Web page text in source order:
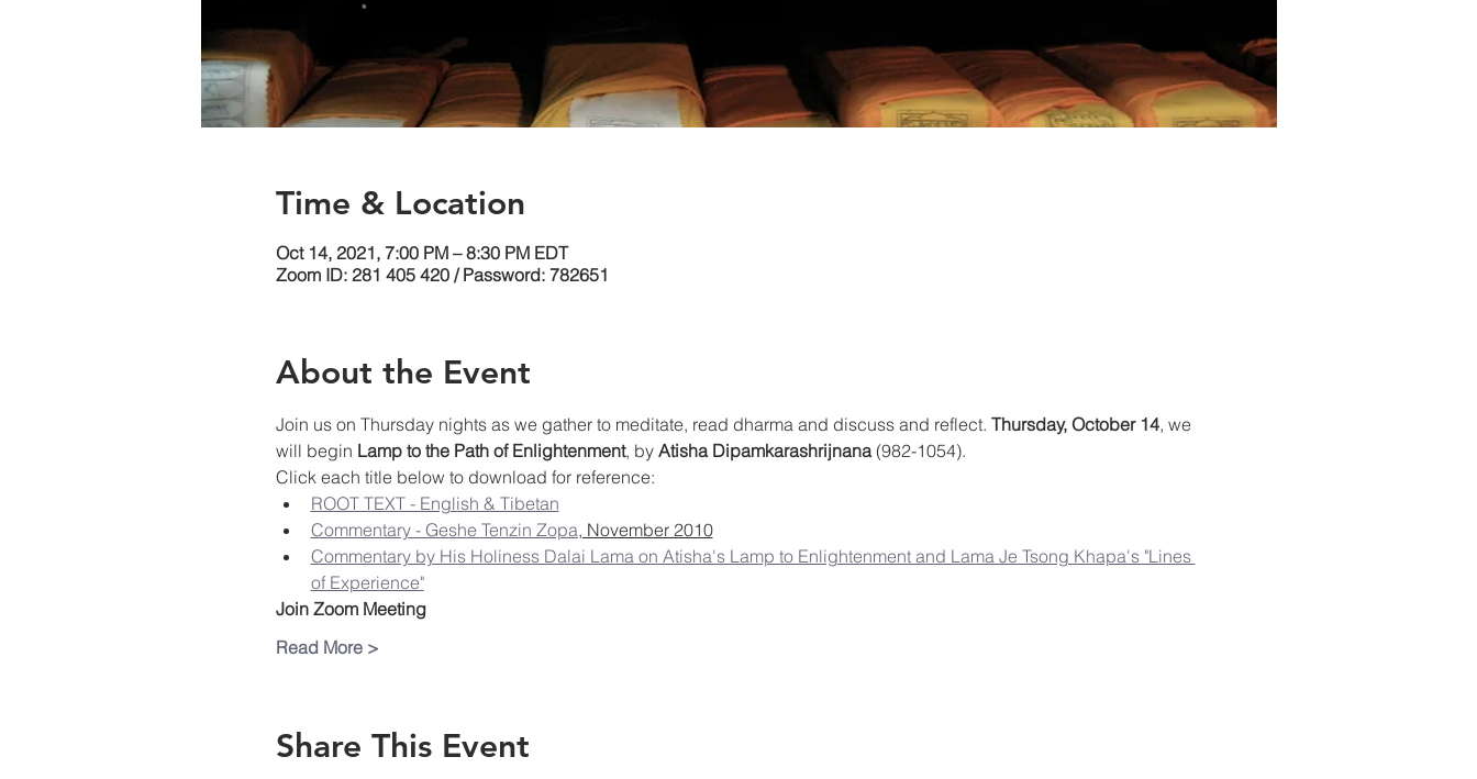
Time & Location
Oct 14, 2021, 7:00 PM – 8:30 PM EDT
Zoom ID: 281 405 420 / Password: 782651
About the Event
Join us on Thursday nights as we gather to meditate, read dharma and discuss and reflect. Thursday, October 14, we
will begin Lamp to the Path of Enlightenment, by Atisha Dipamkarashrijnana (982-1054).
Click each title below to download for reference:
ROOT TEXT - English & Tibetan
Commentary - Geshe Tenzin Zopa, November 2010
Commentary by His Holiness Dalai Lama on Atisha's Lamp to Enlightenment and Lama Je Tsong Khapa's "Lines
of Experience"
Join Zoom Meeting
Read More >
Share This Event